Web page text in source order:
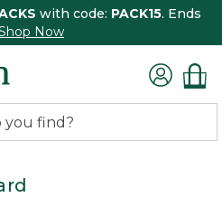
with code: PACK15. Ends
Now